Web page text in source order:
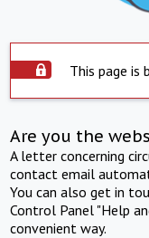
This page is
Are you the
A letter concerning
contact email
You can also get in
Control Panel "Help
convenient way.